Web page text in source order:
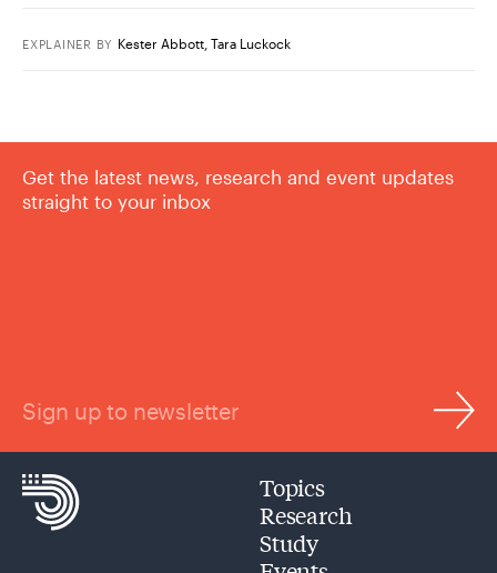
EXPLAINER BY Kester Abbott ,Tara Luckock
Get the latest news, research and event updates
straight to your inbox
Sign up to newsletter
Topics
Research
Study